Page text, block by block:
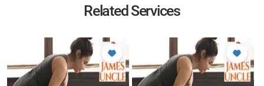
Related Services